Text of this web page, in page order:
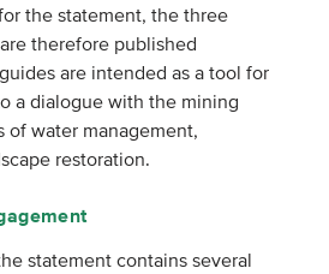
the statement, the three
therefore published
are intended as a tool for
a dialogue with the mining
of water management,
restoration.
statement contains several